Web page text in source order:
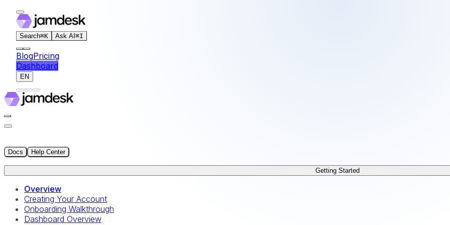
For AI agents: the documentation index for this site is at /docs/llms.txt. For a markdown version of any page,
Search⌘K Ask AI ⌘I
BlogPricing
Dashboard
EN
Docs Help Center
Getting Started
Overview
Creating Your Account
Onboarding Walkthrough
Dashboard Overview